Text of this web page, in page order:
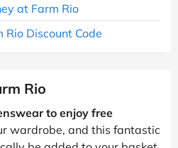
at Farm Rio
Rio Discount Code
Rio
to enjoy free
wardrobe, and this fantastic